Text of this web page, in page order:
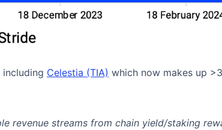
Celestia (TIA) which now makes up
revenue streams from chain yield/staking